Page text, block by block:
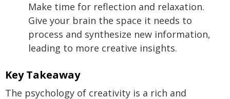
Make time for reflection and relaxation.
Give your brain the space it needs to
process and synthesize new information,
leading to more creative insights.
Key Takeaway
The psychology of creativity is a rich and